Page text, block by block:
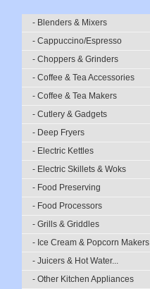
- Blenders & Mixers
- Cappuccino/Espresso
- Choppers & Grinders
- Coffee & Tea Accessories
- Coffee & Tea Makers
- Cutlery & Gadgets
- Deep Fryers
- Electric Kettles
- Electric Skillets & Woks
- Food Preserving
- Food Processors
- Grills & Griddles
- Ice Cream & Popcorn Makers
- Juicers & Hot Water...
- Other Kitchen Appliances